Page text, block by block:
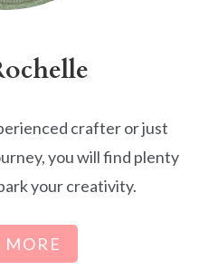
crafter or just
you will find plenty
your creativity.
MORE